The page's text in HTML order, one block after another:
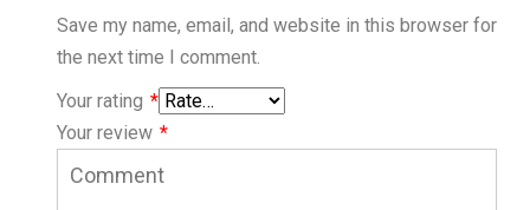
Save my name, email, and website in this browser for
the next time I comment.
Your rating *
Your review *